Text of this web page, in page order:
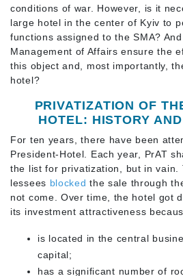
conditions of war. However, is it
large hotel in the center of Kyiv to
functions assigned to the SMA?
Management of Affairs ensure the
this object and, most importantly,
hotel?
PRIVATIZATION OF
HOTEL: HISTORY
For ten years, there have been
President-Hotel. Each year, PrAT
the list for privatization, but in vain.
lessees blocked the sale through
not come. Over time, the hotel got
its investment attractiveness
is located in the central
capital;
has a significant number of